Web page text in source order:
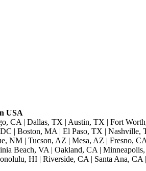
USA
CA | Dallas, TX | Austin, TX | Fort
| Boston, MA | El Paso, TX |
| Tucson, AZ | Mesa, AZ | Fresno,
Beach, VA | Oakland, CA |
HI | Riverside, CA | Santa Ana, CA